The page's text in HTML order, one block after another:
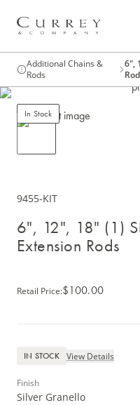
Additional Chains &
Rods
6",
In Stock
9455-KIT
6", 12", 18" (1)
Extension Rods
Retail Price:$100.00
IN STOCK View Details
Finish
Silver Granello